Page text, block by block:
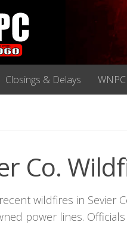
Closings & Delays
Co.
wildfires in Sevier
power lines.